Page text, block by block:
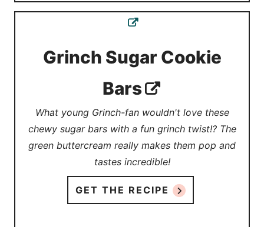
Grinch Sugar Cookie
Bars
What young Grinch-fan wouldn't love these
chewy sugar bars with a fun grinch twist!? The
green buttercream really makes them pop and
tastes incredible!
GET THE RECIPE